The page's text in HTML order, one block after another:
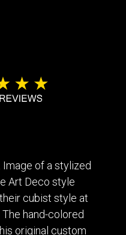
ART-
MASKS
OTHER
of a stylized
Art Deco style
cubist style at
hand-colored
original custom